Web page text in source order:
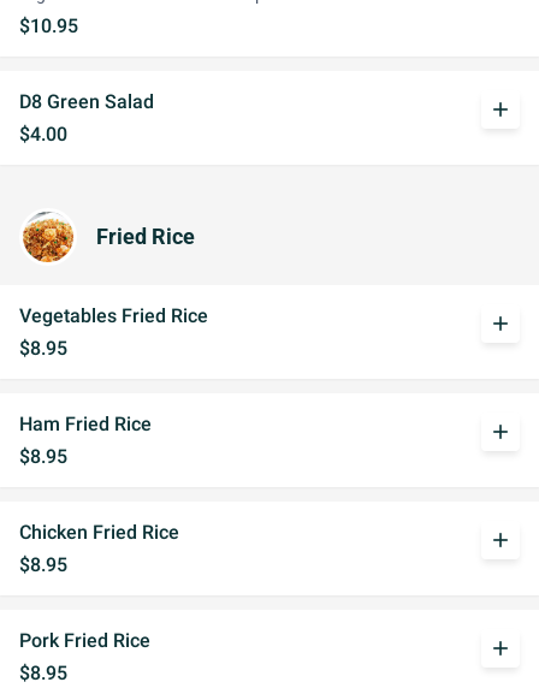
$10.95
D8 Green Salad
$4.00
add
Fried Rice
Vegetables Fried Rice
$8.95
add
Ham Fried Rice
$8.95
add
Chicken Fried Rice
$8.95
add
Pork Fried Rice
$8.95
add